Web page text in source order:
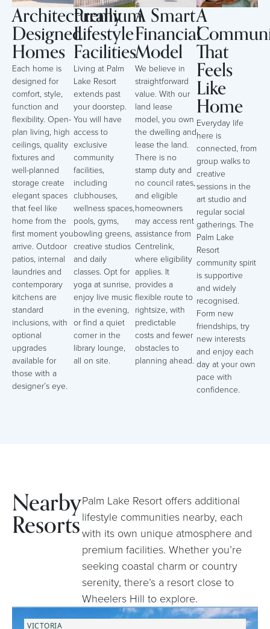
Architecturally
Designed
Homes
Each home is
designed for
comfort, style,
function and
flexibility. Open-
plan living, high
ceilings, quality
fixtures and
well-planned
storage create
elegant spaces
that feel like
home from the
first moment you
arrive. Outdoor
patios, internal
laundries and
contemporary
kitchens are
standard
inclusions, with
optional
upgrades
available for
those with a
designer’s eye.
Premium
Lifestyle
Facilities
Living at Palm
Lake Resort
extends past
your doorstep.
You will have
access to
exclusive
community
facilities,
including
clubhouses,
wellness spaces,
pools, gyms,
bowling greens,
creative studios
and daily
classes. Opt for
yoga at sunrise,
enjoy live music
in the evening,
or find a quiet
corner in the
library lounge,
all on site.
A Smart
Financial
Model
We believe in
straightforward
value. With our
land lease
model, you own
the dwelling and
lease the land.
There is no
stamp duty and
no council rates,
and eligible
homeowners
may access rent
assistance from
Centrelink,
where eligibility
applies. It
provides a
flexible route to
rightsize, with
predictable
costs and fewer
obstacles to
planning ahead.
A
That
Feels
Like
Home
Everyday life
here is
connected, from
group walks to
creative
sessions in the
art studio and
regular social
gatherings. The
Palm Lake
Resort
community spirit
is supportive
and widely
recognised.
Form new
friendships, try
new interests
and enjoy each
day at your own
pace with
confidence.
Nearby
Resorts
Palm Lake Resort offers additional
lifestyle communities nearby, each
with its own unique atmosphere and
premium facilities. Whether you’re
seeking coastal charm or country
serenity, there’s a resort close to
Wheelers Hill to explore.
VICTORIA